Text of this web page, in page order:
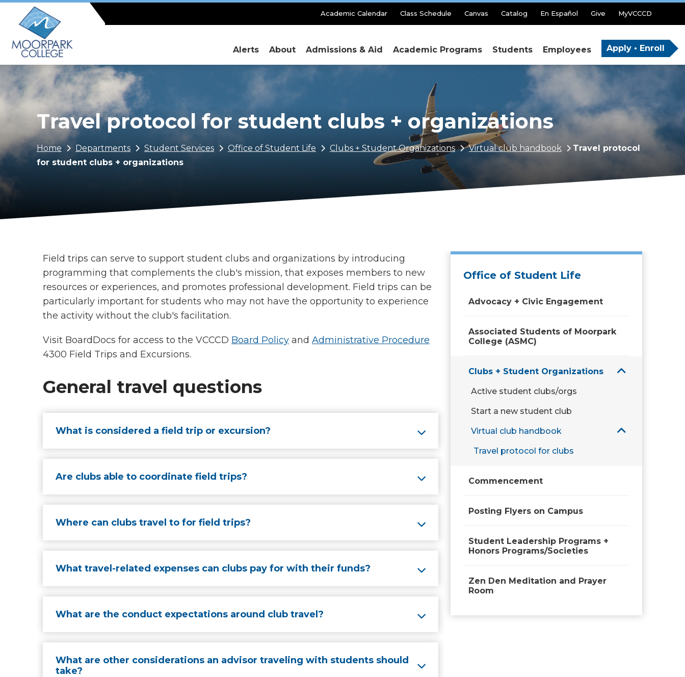
content
Secondary
Academic Calendar Class Schedule Canvas Catalog En Español Give MyVCCCD
Alerts About Admissions & Aid Academic Programs Students Employees Apply • Enroll
Travel protocol for student clubs + organizations
Breadcrumb
Home Departments Student Services Office of Student Life Clubs + Student Organizations Virtual club handbook
Travel protocol
for student clubs + organizations
Field trips can serve to support student clubs and organizations by introducing
programming that complements the club's mission, that exposes members to new
resources or experiences, and promotes professional development. Field trips can be
particularly important for students who may not have the opportunity to experience
the activity without the club's facilitation.
Visit BoardDocs for access to the VCCCD Board Policy and Administrative Procedure
4300 Field Trips and Excursions.
General travel questions
What is considered a field trip or excursion?
Are clubs able to coordinate field trips?
Where can clubs travel to for field trips?
What travel-related expenses can clubs pay for with their funds?
What are the conduct expectations around club travel?
What are other considerations an advisor traveling with students should
take?
Office of Student Life
Advocacy + Civic Engagement
Associated Students of Moorpark
College (ASMC)
Clubs + Student Organizations
Active student clubs/orgs
Start a new student club
Virtual club handbook
Travel protocol for clubs
Commencement
Posting Flyers on Campus
Student Leadership Programs +
Honors Programs/Societies
Zen Den Meditation and Prayer
Room